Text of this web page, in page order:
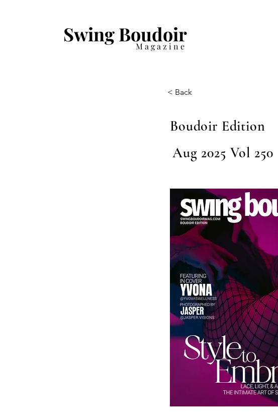
Swing Boudoir
Magazine
< Back
Boudoir Edition
Aug 2025 Vol 250